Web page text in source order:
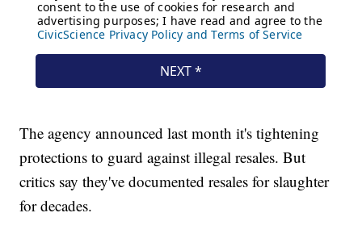
The agency announced last month it's tightening
protections to guard against illegal resales. But
critics say they've documented resales for slaughter
for decades.